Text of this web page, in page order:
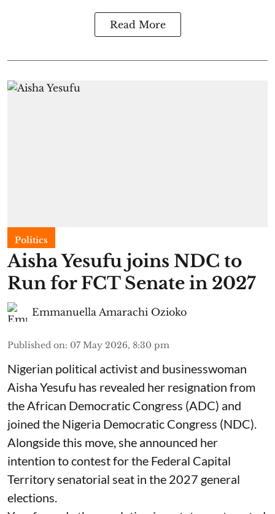
Read More
Politics
Aisha Yesufu joins NDC to
Run for FCT Senate in 2027
Emmanuella Amarachi Ozioko
Published on: 07 May 2026, 8:30 pm
Nigerian political activist and businesswoman
Aisha Yesufu has revealed her resignation from
the African Democratic Congress (ADC) and
joined the Nigeria Democratic Congress (NDC).
Alongside this move, she announced her
intention to contest for the Federal Capital
Territory senatorial seat in the 2027 general
elections.